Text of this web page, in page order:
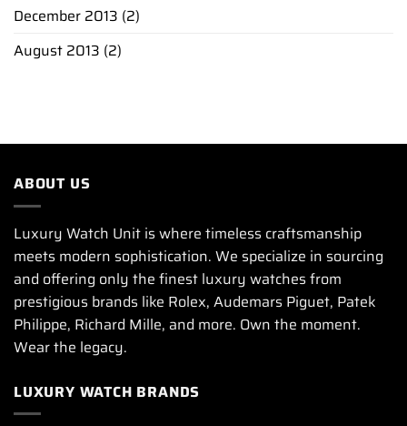
December 2013 (2)
August 2013 (2)
ABOUT US
Luxury Watch Unit is where timeless craftsmanship
meets modern sophistication. We specialize in sourcing
and offering only the finest luxury watches from
prestigious brands like Rolex, Audemars Piguet, Patek
Philippe, Richard Mille, and more. Own the moment.
Wear the legacy.
LUXURY WATCH BRANDS